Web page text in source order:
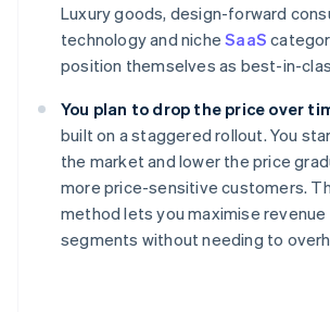
Luxury goods, design-forward
technology and nicheSaaS
position themselves as best-in-
You plan to drop the price over
built on a staggered rollout. You
the market and lower the price
more price-sensitive customers.
method lets you maximise revenue
segments without needing to